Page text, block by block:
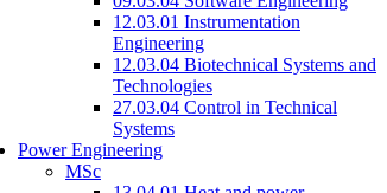
12.03.01 Instrumentation
Engineering
12.03.04 Biotechnical Systems and
Technologies
27.03.04 Control in Technical
Systems
Power Engineering
MSc